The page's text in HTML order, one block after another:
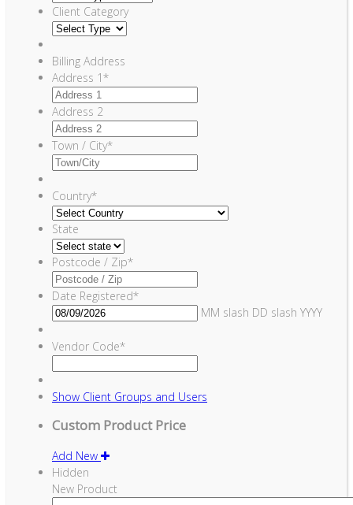
Client Category
Billing Address
Address 1*
Address 2
Town / City*
Country*
State
Postcode / Zip*
Date Registered*
MM slash DD slash YYYY
Vendor Code*
Show Client Groups and Users
Custom Product Price
Add New
Hidden
New Product